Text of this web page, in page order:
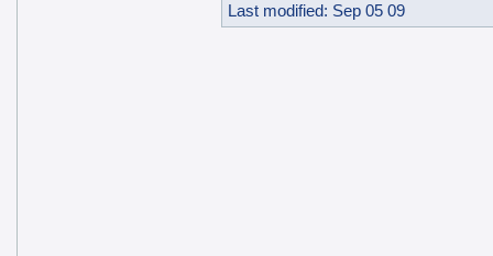
Last modified: Sep 05 09